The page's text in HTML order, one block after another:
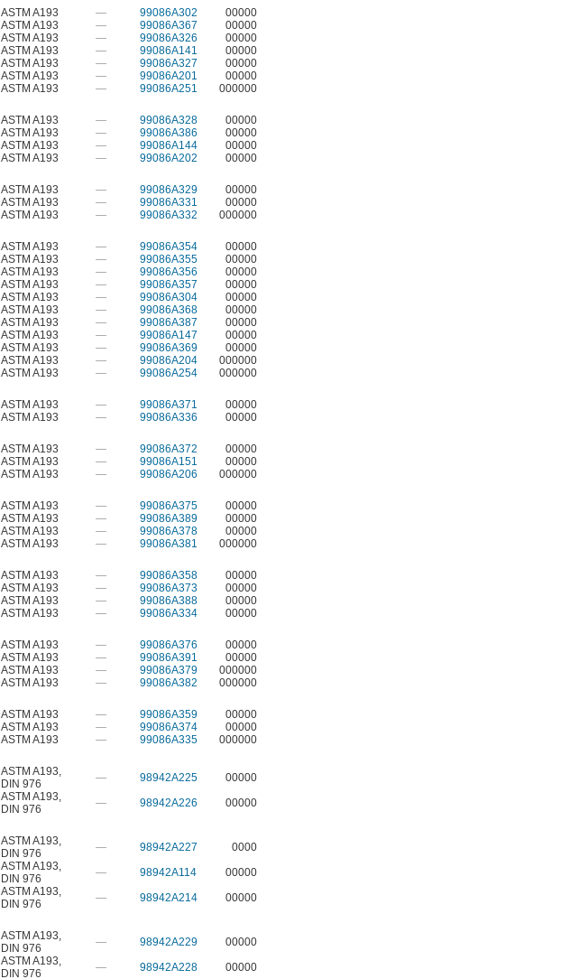
ASTM A193 — 99086A302
00000
ASTM A193 — 99086A367
00000
ASTM A193 — 99086A326
00000
ASTM A193 — 99086A141
00000
ASTM A193 — 99086A327
00000
ASTM A193 — 99086A201
00000
ASTM A193 — 99086A251
000000
ASTM A193 — 99086A328
00000
ASTM A193 — 99086A386
00000
ASTM A193 — 99086A144
00000
ASTM A193 — 99086A202
00000
ASTM A193 — 99086A329
00000
ASTM A193 — 99086A331
00000
ASTM A193 — 99086A332
000000
ASTM A193 — 99086A354
00000
ASTM A193 — 99086A355
00000
ASTM A193 — 99086A356
00000
ASTM A193 — 99086A357
00000
ASTM A193 — 99086A304
00000
ASTM A193 — 99086A368
00000
ASTM A193 — 99086A387
00000
ASTM A193 — 99086A147
00000
ASTM A193 — 99086A369
00000
ASTM A193 — 99086A204
000000
ASTM A193 — 99086A254
000000
ASTM A193 — 99086A371
00000
ASTM A193 — 99086A336
00000
ASTM A193 — 99086A372
00000
ASTM A193 — 99086A151
00000
ASTM A193 — 99086A206
000000
ASTM A193 — 99086A375
00000
ASTM A193 — 99086A389
00000
ASTM A193 — 99086A378
00000
ASTM A193 — 99086A381
000000
ASTM A193 — 99086A358
00000
ASTM A193 — 99086A373
00000
ASTM A193 — 99086A388
00000
ASTM A193 — 99086A334
00000
ASTM A193 — 99086A376
00000
ASTM A193 — 99086A391
00000
ASTM A193 — 99086A379
000000
ASTM A193 — 99086A382
000000
ASTM A193 — 99086A359
00000
ASTM A193 — 99086A374
00000
ASTM A193 — 99086A335
000000
ASTM A193,
DIN 976
— 98942A225
00000
ASTM A193,
DIN 976
— 98942A226
00000
ASTM A193,
DIN 976
— 98942A227
0000
ASTM A193,
DIN 976
— 98942A114
00000
ASTM A193,
DIN 976
— 98942A214
00000
ASTM A193,
DIN 976
— 98942A229
00000
ASTM A193,
DIN 976
— 98942A228
00000